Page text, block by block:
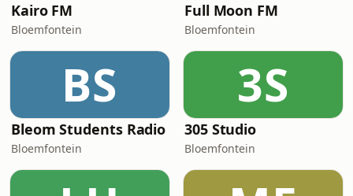
Kairo FM
Bloemfontein
Full Moon FM
Bloemfontein
BS
Bleom Students Radio
Bloemfontein
3S
305 Studio
Bloemfontein